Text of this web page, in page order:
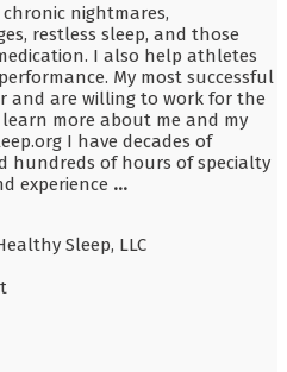
nightmares,
restless sleep, and those
I also help athletes
My most successful
and are willing to work for the
more about me and my
I have decades of
hundreds of hours of specialty
experience ...
Sleep, LLC